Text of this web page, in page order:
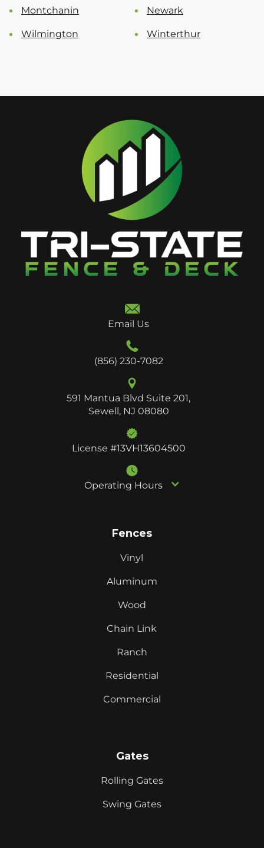
Montchanin Newark
Wilmington Winterthur
Email Us
(856) 230-7082
591 Mantua Blvd Suite 201,
Sewell, NJ 08080
License #13VH13604500
Operating Hours
Fences
Vinyl
Aluminum
Wood
Chain Link
Ranch
Residential
Commercial
Gates
Rolling Gates
Swing Gates